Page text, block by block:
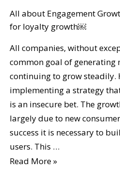
All about Engagement
for loyalty growth￼
All companies, without
common goal of generating
continuing to grow steadily.
implementing a strategy
is an insecure bet. The
largely due to new
success it is necessary to
users. This …
Read More »